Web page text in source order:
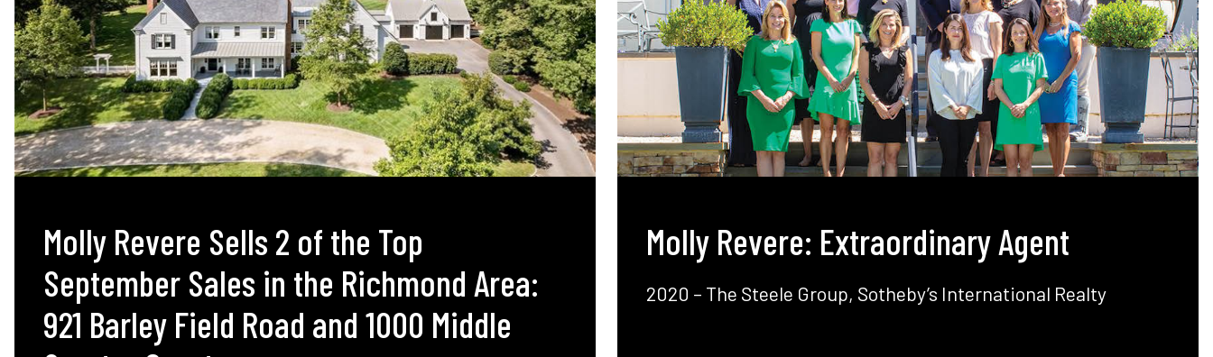
Molly Revere Sells 2 of the Top
September Sales in the Richmond Area:
921 Barley Field Road and 1000 Middle
Molly Revere: Extraordinary Agent
2020 – The Steele Group, Sotheby’s International Realty